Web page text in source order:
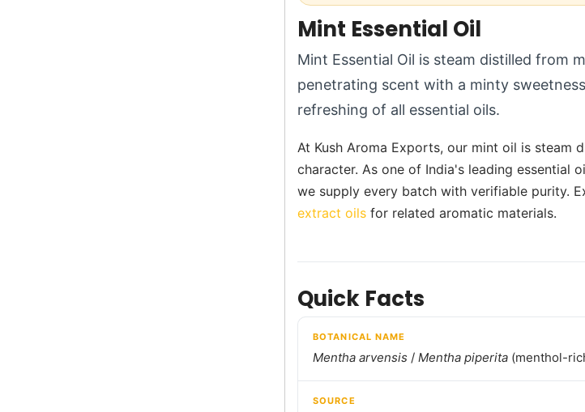
Mint Essential Oil
Mint Essential Oil is steam distilled from
penetrating scent with a minty
refreshing of all essential oils.
At Kush Aroma Exports, our mint oil is
character. As one of India's leading essential
we supply every batch with verifiable purity.
extract oils for related aromatic materials.
Quick Facts
BOTANICAL NAME
Mentha arvensis / Mentha piperita (menthol-
SOURCE